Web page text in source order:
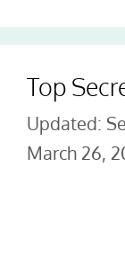
Top
March 26,